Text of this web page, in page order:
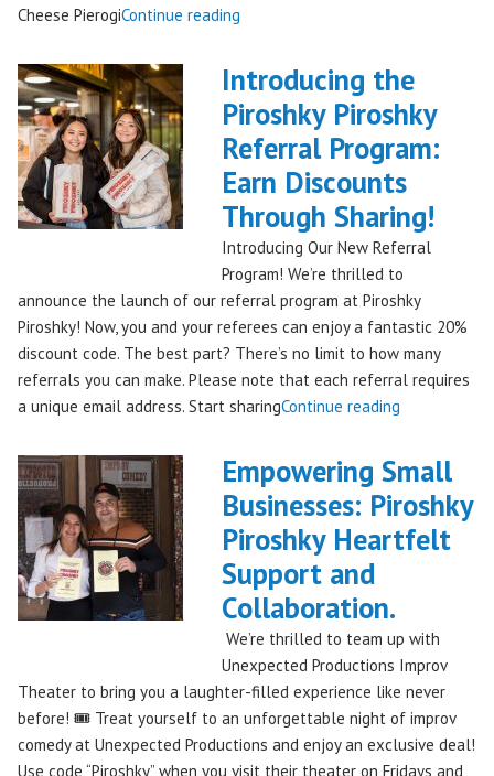
Cheese PierogiContinue reading
Piroshky
Piroshky
Pierogi
Bag
QFC
Stores!"
Introducing the
Piroshky Piroshky
Referral Program:
Earn Discounts
Through Sharing!
Introducing Our New Referral
Program! We’re thrilled to
announce the launch of our referral program at Piroshky
Piroshky! Now, you and your referees can enjoy a fantastic 20%
discount code. The best part? There’s no limit to how many
referrals you can make. Please note that each referral requires
a unique email address. Start sharingContinue reading
Piroshky
Piroshky
Referral
Program:
Sharing!"
Empowering Small
Businesses: Piroshky
Piroshky Heartfelt
Support and
Collaboration.
We’re thrilled to team up with
Unexpected Productions Improv
Theater to bring you a laughter-filled experience like never
before! 🎟️ Treat yourself to an unforgettable night of improv
comedy at Unexpected Productions and enjoy an exclusive deal!
Use code “Piroshky” when you visit their theater on Fridays and